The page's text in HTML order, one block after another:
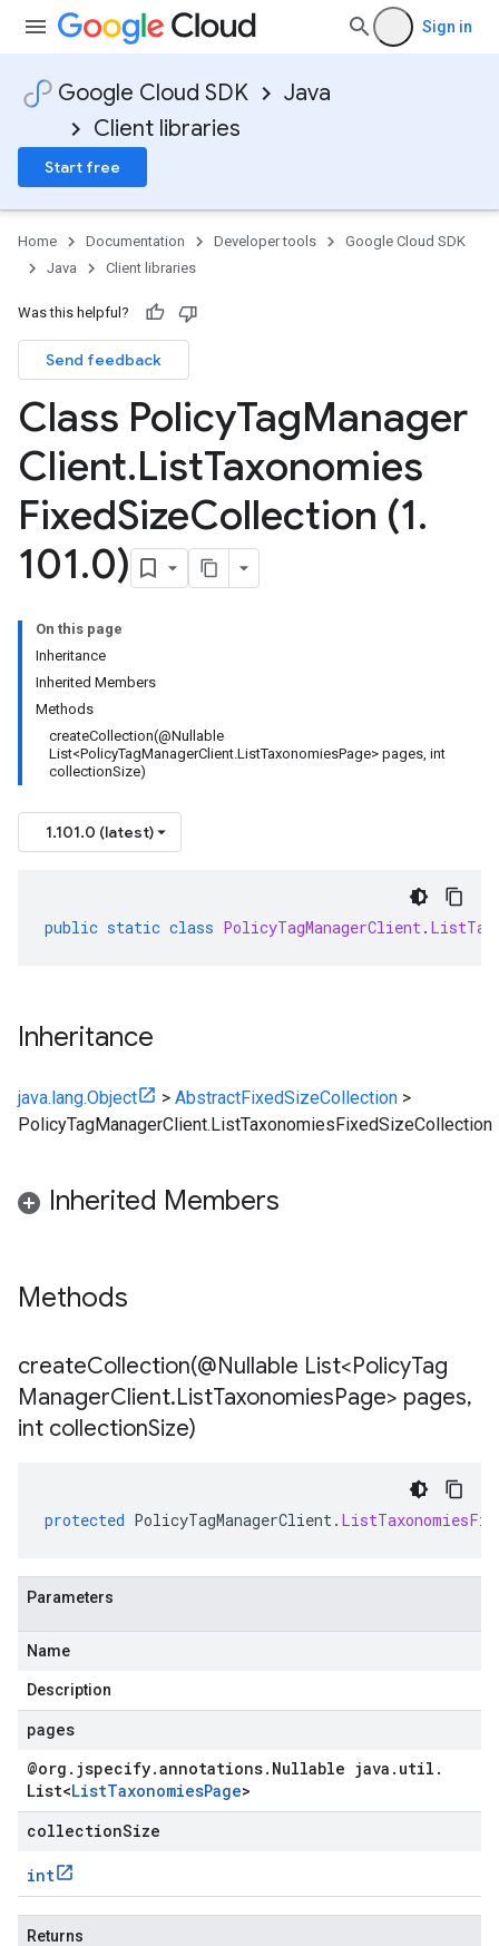
Sign in
Google Cloud SDK
Java
Client libraries
Start free
Home Documentation Developer tools
Google Cloud SDK
Java
Client libraries
Was this helpful?
Send feedback
Class PolicyTagManager
Client.ListTaxonomies
FixedSizeCollection (1.
101.0)
On this page
Inheritance
Inherited Members
Methods
createCollection(@Nullable
List<PolicyTagManagerClient.ListTaxonomiesPage> pages, int
collectionSize)
1.101.0 (latest)
public static class PolicyTagManagerClient.
Inheritance
java.lang.Object > AbstractFixedSizeCollection >
PolicyTagManagerClient.ListTaxonomiesFixedSizeCollection
Inherited Members
Methods
createCollection(@Nullable List<PolicyTag
ManagerClient.ListTaxonomiesPage> pages,
int collectionSize)
protected PolicyTagManagerClient.
Parameters
Name
Description
pages
@org . jspecify.annotations. Nullable java . util .
List<ListTaxonomiesPage>
collectionSize
int
Returns